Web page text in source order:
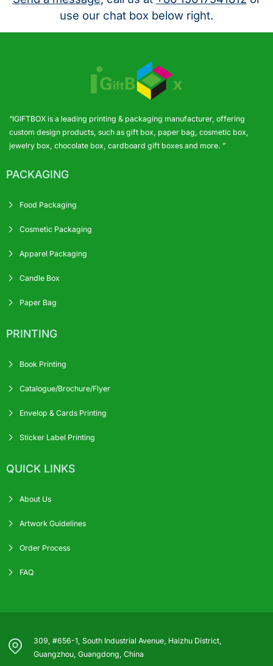
use our chat box below right.
“IGIFTBOX is a leading printing & packaging manufacturer, offering
custom design products, such as gift box, paper bag, cosmetic box,
jewelry box, chocolate box, cardboard gift boxes and more. ”
PACKAGING
Food Packaging
Cosmetic Packaging
Apparel Packaging
Candle Box
Paper Bag
PRINTING
Book Printing
Catalogue/Brochure/Flyer
Envelop & Cards Printing
Sticker Label Printing
QUICK LINKS
About Us
Artwork Guidelines
Order Process
FAQ
309, #656-1, South Industrial Avenue, Haizhu District,
Guangzhou, Guangdong, China